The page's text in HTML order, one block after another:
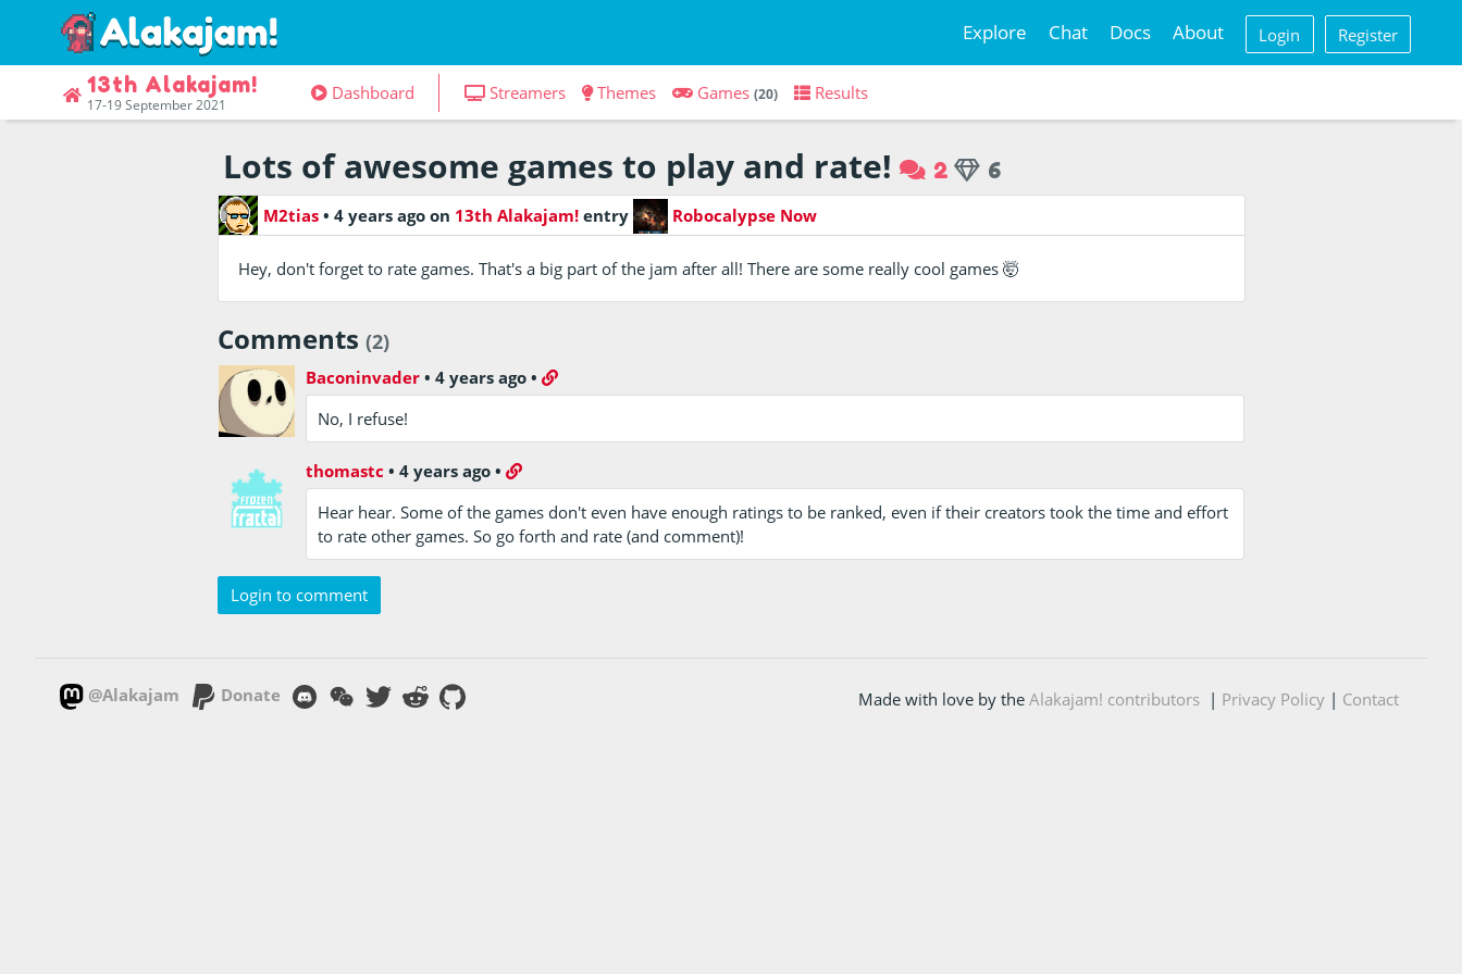
Explore Chat Docs About Login Register
13th Alakajam!
17-19 September 2021
Dashboard Streamers Themes Games (20) Results
Lots of awesome games to play and rate! 2 6
M2tias• 4 years ago on 13th Alakajam! entry Robocalypse Now
Hey, don't forget to rate games. That's a big part of the jam after all! There are some really cool games 🤯
Comments (2)
Baconinvader• 4 years ago•
No, I refuse!
thomastc • 4 years ago•
Hear hear. Some of the games don't even have enough ratings to be ranked, even if their creators took the time and effort
to rate other games. So go forth and rate (and comment)!
Login to comment
@Alakajam Donate Made with love by the Alakajam! contributors| Privacy Policy| Contact